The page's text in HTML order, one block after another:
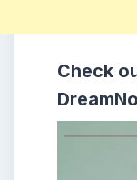
Check